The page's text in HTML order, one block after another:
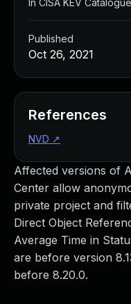
Affected versions of
Center allow
private project and
Direct Object
Average Time in
are before version
before 8.20.0.
In CISA KEV Catalogue
Published
Oct 26, 2021
References
NVD ↗